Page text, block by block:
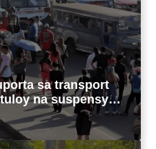
sa transport
na suspensyon